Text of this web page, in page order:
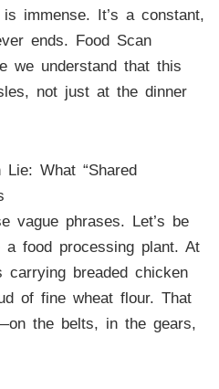
immense. It’s a constant,
ends. Food Scan
we understand that this
not just at the dinner
Lie: What “Shared
vague phrases. Let’s be
a food processing plant. At
breaded chicken
of fine wheat flour. That
the belts, in the gears,